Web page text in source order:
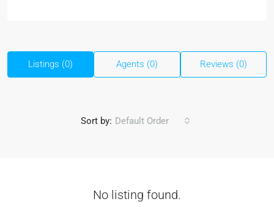
Listings (0) Agents (0) Reviews (0)
Sort by: Default Order
No listing found.